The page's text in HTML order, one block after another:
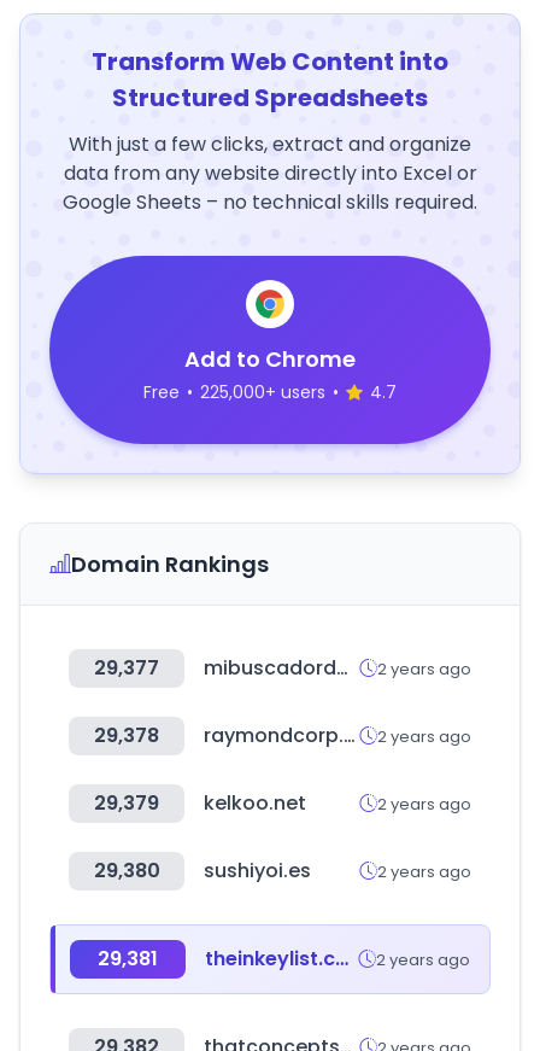
Transform Web Content into
Structured Spreadsheets
With just a few clicks, extract and organize
data from any website directly into Excel or
Google Sheets – no technical skills required.
Add to Chrome
Free • 225,000+ users • 4.7
Domain Rankings
29,377 mibuscadordenegocios.com 2 years ago
29,378 raymondcorp.com 2 years ago
29,379 kelkoo.net 2 years ago
29,380 sushiyoi.es 2 years ago
29,381 theinkeylist.com 2 years ago